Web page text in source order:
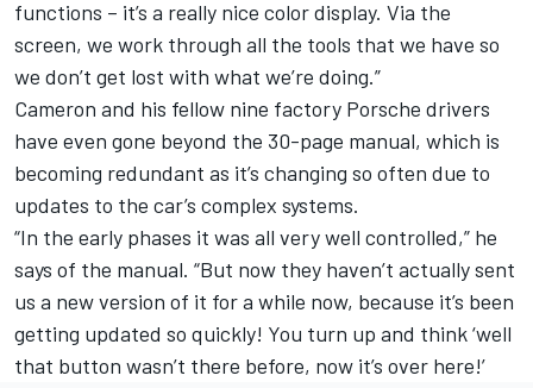
functions – it’s a really nice color display. Via the
screen, we work through all the tools that we have so
we don’t get lost with what we’re doing.”
Cameron and his fellow nine factory Porsche drivers
have even gone beyond the 30-page manual, which is
becoming redundant as it’s changing so often due to
updates to the car’s complex systems.
“In the early phases it was all very well controlled,” he
says of the manual. “But now they haven’t actually sent
us a new version of it for a while now, because it’s been
getting updated so quickly! You turn up and think ‘well
that button wasn’t there before, now it’s over here!’